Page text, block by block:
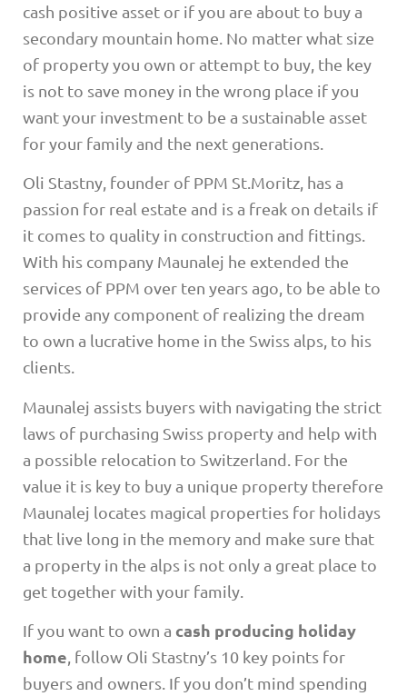
cash positive asset or if you are about to buy a
secondary mountain home. No matter what size
of property you own or attempt to buy, the key
is not to save money in the wrong place if you
want your investment to be a sustainable asset
for your family and the next generations.
Oli Stastny, founder of PPM St.Moritz, has a
passion for real estate and is a freak on details if
it comes to quality in construction and fittings.
With his company Maunalej he extended the
services of PPM over ten years ago, to be able to
provide any component of realizing the dream
to own a lucrative home in the Swiss alps, to his
clients.
Maunalej assists buyers with navigating the strict
laws of purchasing Swiss property and help with
a possible relocation to Switzerland. For the
value it is key to buy a unique property therefore
Maunalej locates magical properties for holidays
that live long in the memory and make sure that
a property in the alps is not only a great place to
get together with your family.
If you want to own a cash producing holiday
home , follow Oli Stastny’s 10 key points for
buyers and owners. If you don’t mind spending